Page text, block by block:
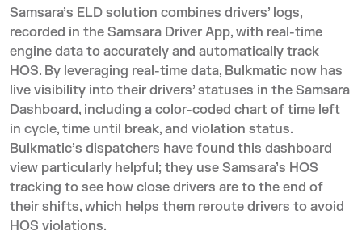
Samsara’s ELD solution combines drivers’ logs,
recorded in the Samsara Driver App, with real-time
engine data to accurately and automatically track
HOS. By leveraging real-time data, Bulkmatic now has
live visibility into their drivers’ statuses in the Samsara
Dashboard, including a color-coded chart of time left
in cycle, time until break, and violation status.
Bulkmatic’s dispatchers have found this dashboard
view particularly helpful; they use Samsara’s HOS
tracking to see how close drivers are to the end of
their shifts, which helps them reroute drivers to avoid
HOS violations.